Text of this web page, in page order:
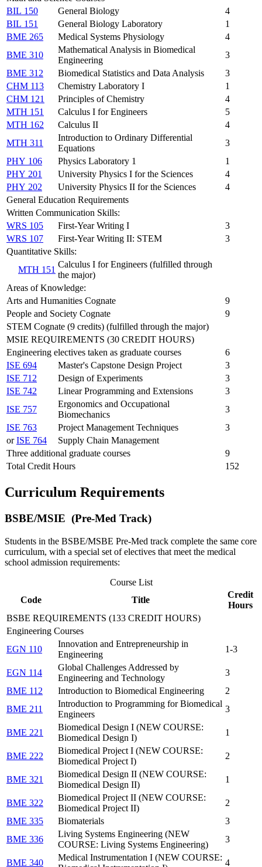
BIL 150
General Biology
4
BIL 151
General Biology Laboratory
1
BME 265
Medical Systems Physiology
4
BME 310
Mathematical Analysis in Biomedical
Engineering
3
BME 312
Biomedical Statistics and Data Analysis
3
CHM 113
Chemistry Laboratory I
1
CHM 121
Principles of Chemistry
4
MTH 151
Calculus I for Engineers
5
MTH 162
Calculus II
4
MTH 311
Introduction to Ordinary Differential
Equations
3
PHY 106
Physics Laboratory 1
1
PHY 201
University Physics I for the Sciences
4
PHY 202
University Physics II for the Sciences
4
General Education Requirements
Written Communication Skills:
WRS 105
First-Year Writing I
3
WRS 107
First-Year Writing II: STEM
3
Quantitative Skills:
MTH 151
Calculus I for Engineers (fulfilled through
the major)
Areas of Knowledge:
Arts and Humanities Cognate
9
People and Society Cognate
9
STEM Cognate (9 credits) (fulfilled through the major)
MSIE REQUIREMENTS (30 CREDIT HOURS)
Engineering electives taken as graduate courses
6
ISE 694
Master's Capstone Design Project
3
ISE 712
Design of Experiments
3
ISE 742
Linear Programming and Extensions
3
ISE 757
Ergonomics and Occupational
Biomechanics
3
ISE 763
Project Management Techniques
3
orISE 764
Supply Chain Management
Three additional graduate courses
9
Total Credit Hours
152
Curriculum Requirements
BSBE/MSIE (Pre-Med Track)
Students in the BSBE/MSBE Pre-Med track complete the same core
curriculum, with a special set of electives that meet the medical
school admission requirements:
Course List
Code
Title
Credit
Hours
BSBE REQUIREMENTS (133 CREDIT HOURS)
Engineering Courses
EGN 110
Innovation and Entrepreneurship in
Engineering
1-3
EGN 114
Global Challenges Addressed by
Engineering and Technology
3
BME 112
Introduction to Biomedical Engineering
2
BME 211
Introduction to Programming for Biomedical
Engineers
3
BME 221
Biomedical Design I (NEW COURSE:
Biomedical Design I)
1
BME 222
Biomedical Project I (NEW COURSE:
Biomedical Project I)
2
BME 321
Biomedical Design II (NEW COURSE:
Biomedical Design II)
1
BME 322
Biomedical Project II (NEW COURSE:
Biomedical Project II)
2
BME 335
Biomaterials
3
BME 336
Living Systems Engineering (NEW
COURSE: Living Systems Engineering)
3
BME 340
Medical Instrumentation I (NEW COURSE:
4